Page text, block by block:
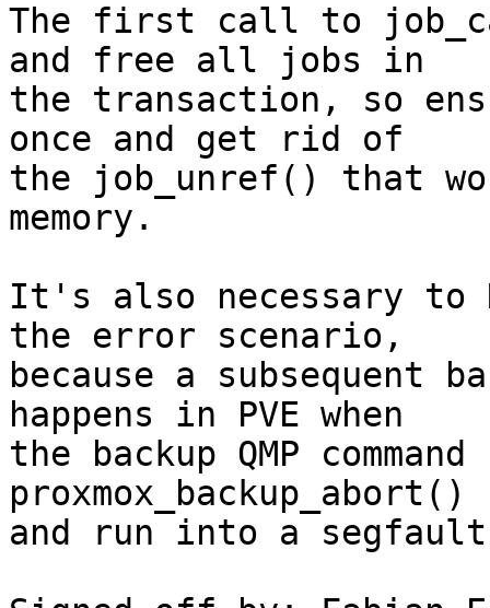
The first call to
and free all jobs in
the transaction, so
once and get rid of
the job_unref() that
memory.
It's also necessary to
the error scenario,
because a subsequent
happens in PVE when
the backup QMP
proxmox_backup_abort()
and run into a